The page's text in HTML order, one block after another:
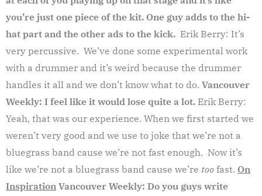
you’re just one piece of the kit. One guy adds to the hi-
hat part and the other ads to the kick. Erik Berry: It’s
very percussive. We’ve done some experimental work
with a drummer and it’s weird because the drummer
handles it all and we don’t know what to do. Vancouver
Weekly: I feel like it would lose quite a lot. Erik Berry:
Yeah, that was our experience. When we first started we
weren’t very good and we use to joke that we’re not a
bluegrass band cause we’re not fast enough. Now it’s
like we’re not a bluegrass band cause we’re too fast. On
Inspiration Vancouver Weekly: Do you guys write